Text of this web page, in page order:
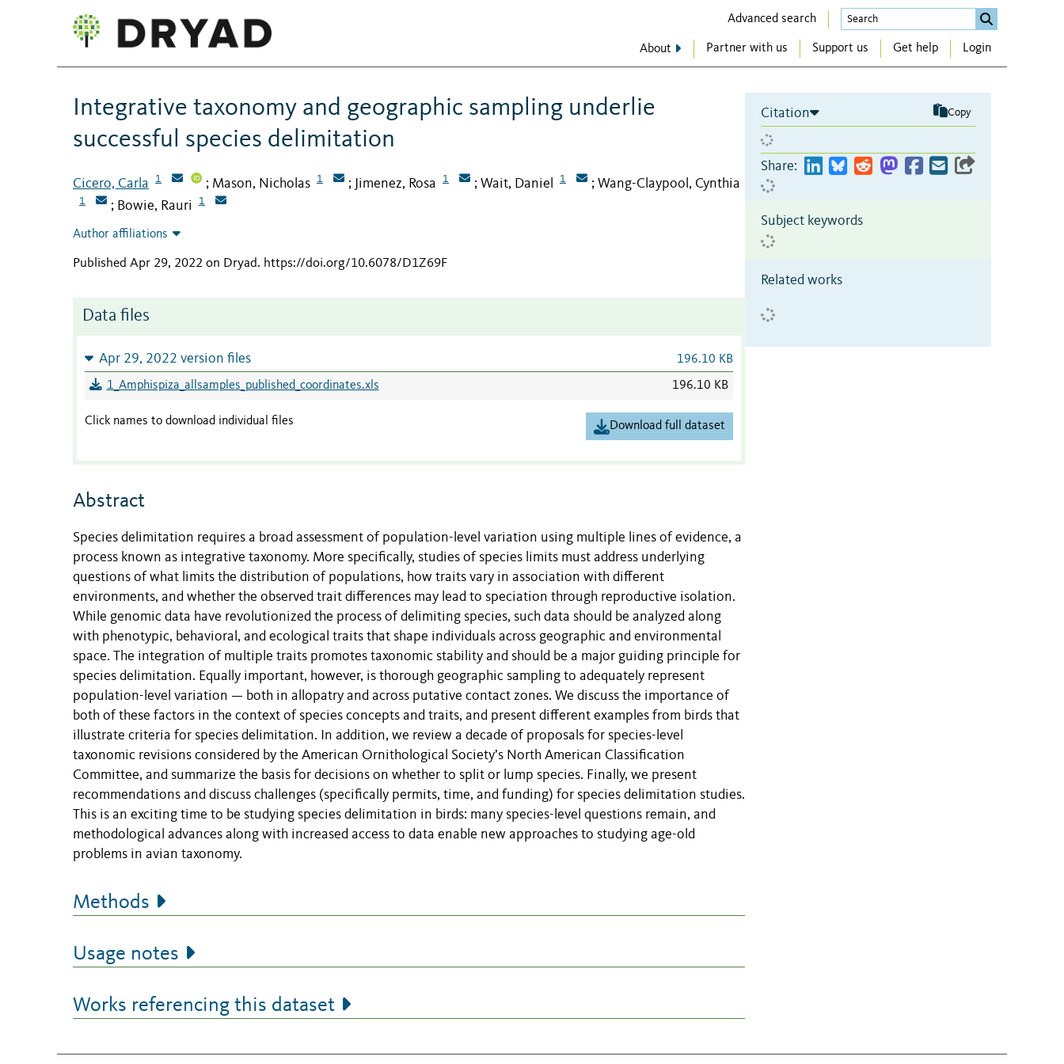
Advanced search
About Partner with us Support us Get help Login
Integrative taxonomy and geographic sampling underlie
successful species delimitation
Cicero, Carla 1 ; Mason, Nicholas 1 ; Jimenez, Rosa 1 ; Wait, Daniel 1 ; Wang-Claypool, Cynthia
1 ; Bowie, Rauri 1
Author affiliations
Published Apr 29, 2022 on Dryad. https://doi.org/10.6078/D1Z69F
Data files
Apr 29, 2022 version files 196.10 KB
1_Amphispiza_allsamples_published_coordinates.xls 196.10 KB
Click names to download individual files Download full dataset
Abstract
Species delimitation requires a broad assessment of population-level variation using multiple lines of evidence, a
process known as integrative taxonomy. More specifically, studies of species limits must address underlying
questions of what limits the distribution of populations, how traits vary in association with different
environments, and whether the observed trait differences may lead to speciation through reproductive isolation.
While genomic data have revolutionized the process of delimiting species, such data should be analyzed along
with phenotypic, behavioral, and ecological traits that shape individuals across geographic and environmental
space. The integration of multiple traits promotes taxonomic stability and should be a major guiding principle for
species delimitation. Equally important, however, is thorough geographic sampling to adequately represent
population-level variation — both in allopatry and across putative contact zones. We discuss the importance of
both of these factors in the context of species concepts and traits, and present different examples from birds that
illustrate criteria for species delimitation. In addition, we review a decade of proposals for species-level
taxonomic revisions considered by the American Ornithological Society’s North American Classification
Committee, and summarize the basis for decisions on whether to split or lump species. Finally, we present
recommendations and discuss challenges (specifically permits, time, and funding) for species delimitation studies.
This is an exciting time to be studying species delimitation in birds: many species-level questions remain, and
methodological advances along with increased access to data enable new approaches to studying age-old
problems in avian taxonomy.
Methods
Usage notes
Works referencing this dataset
Citation Copy
Share:
Subject keywords
Related works